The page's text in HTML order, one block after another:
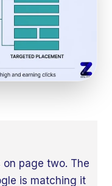
on page two. The
is matching it